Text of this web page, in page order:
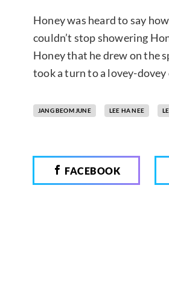
Honey was heard to say
couldn’t stop showering
Honey that he drew on the
took a turn to a lovey-dovey
JANG BEOM JUNE LEE HA NEE
FACEBOOK